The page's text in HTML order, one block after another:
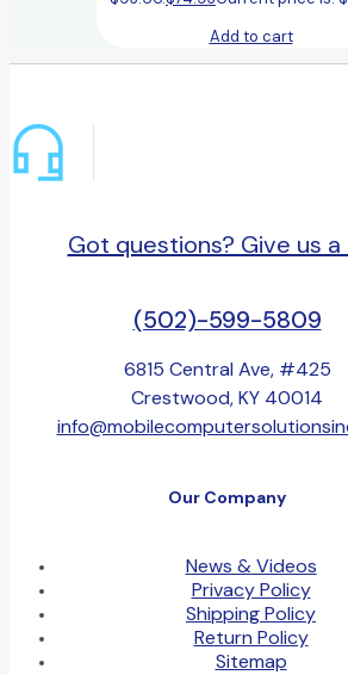
Add to cart
Got questions? Give us a
(502)-599-5809
6815 Central Ave, #425
Crestwood, KY 40014
Our Company
News & Videos
Privacy Policy
Shipping Policy
Return Policy
Sitemap